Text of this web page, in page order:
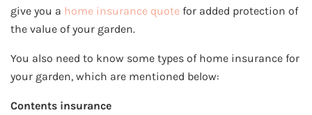
give you a home insurance quote for added protection of
the value of your garden.
You also need to know some types of home insurance for
your garden, which are mentioned below:
Contents insurance